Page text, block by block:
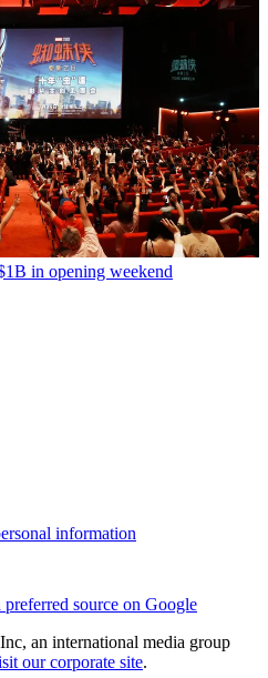
in opening weekend
information
preferred source on Google
an international media group
our corporate site.